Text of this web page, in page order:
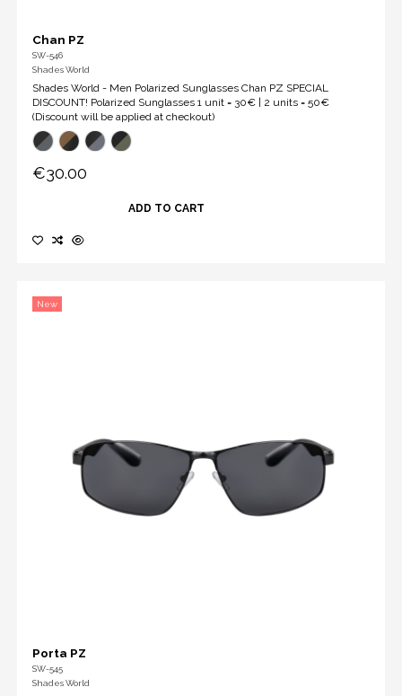
Chan PZ
SW-546
Shades World
Shades World - Men Polarized Sunglasses Chan PZ SPECIAL
DISCOUNT! Polarized Sunglasses 1 unit = 30€ | 2 units = 50€
(Discount will be applied at checkout)
€30.00
ADD TO CART
New
Porta PZ
SW-545
Shades World